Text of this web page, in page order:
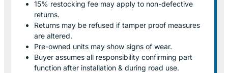
15% restocking fee may apply to non-defective
returns.
Returns may be refused if tamper proof measures
are altered.
Pre-owned units may show signs of wear.
Buyer assumes all responsibility confirming part
function after installation & during road use.